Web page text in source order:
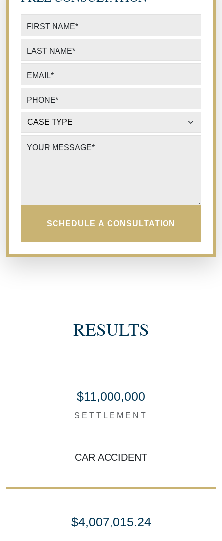
FIRST NAME*
LAST NAME*
EMAIL*
PHONE*
CASE TYPE*
YOUR MESSAGE*
SCHEDULE A CONSULTATION
RESULTS
$11,000,000
SETTLEMENT
CAR ACCIDENT
$4,007,015.24